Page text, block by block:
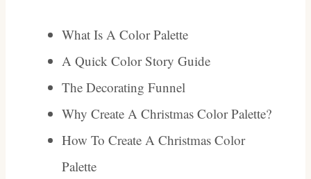
What Is A Color Palette
A Quick Color Story Guide
The Decorating Funnel
Why Create A Christmas Color Palette?
How To Create A Christmas Color
Palette